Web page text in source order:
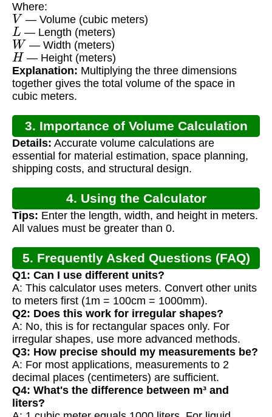
Where:
V — Volume (cubic meters)
L — Length (meters)
W — Width (meters)
H — Height (meters)
Explanation: Multiplying the three dimensions
together gives the total volume of the space in
cubic meters.
3. Importance of Volume Calculation
Details: Accurate volume calculations are
essential for material estimation, space planning,
shipping costs, and structural design.
4. Using the Calculator
Tips: Enter the length, width, and height in meters.
All values must be greater than 0.
5. Frequently Asked Questions (FAQ)
Q1: Can I use different units?
A: This calculator uses meters. Convert other units
to meters first (1m = 100cm = 1000mm).
Q2: Does this work for irregular shapes?
A: No, this is for rectangular spaces only. For
irregular shapes, use more advanced methods.
Q3: How precise should my measurements be?
A: For most applications, measurements to 2
decimal places (centimeters) are sufficient.
Q4: What's the difference between m³ and
liters?